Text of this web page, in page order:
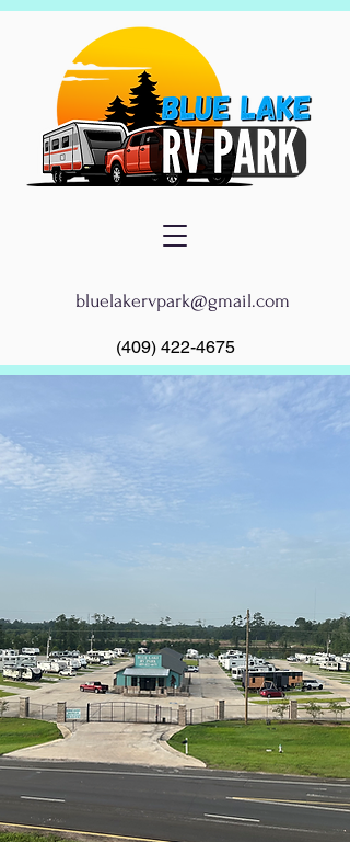
bluelakervpark@gmail.com
(409) 422-4675